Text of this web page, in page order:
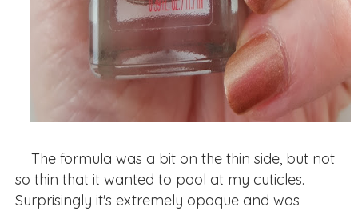
The formula was a bit on the thin side, but not
so thin that it wanted to pool at my cuticles.
Surprisingly it's extremely opaque and was